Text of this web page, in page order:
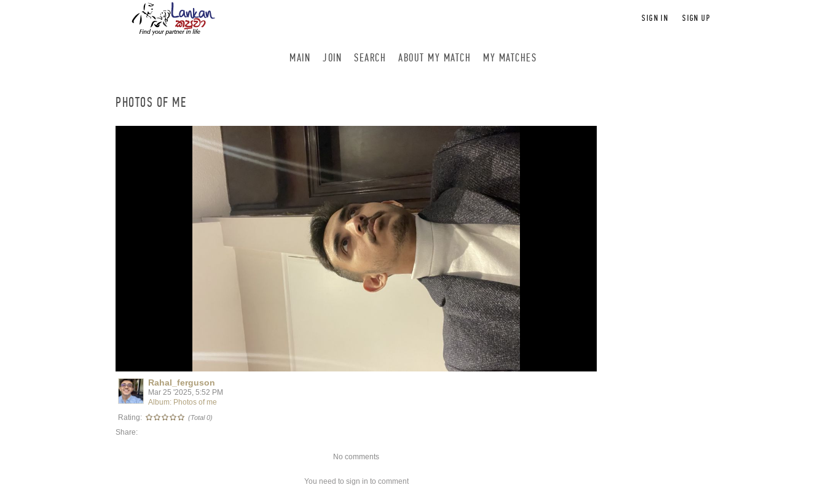
SIGN IN SIGN UP
MAIN JOIN SEARCH ABOUT MY MATCH MY MATCHES
PHOTOS OF ME
Rahal_ferguson
Mar 25 '2025, 5:52 PM
Album: Photos of me
Rating:
(Total 0)
Share:
No comments
You need to sign in to comment